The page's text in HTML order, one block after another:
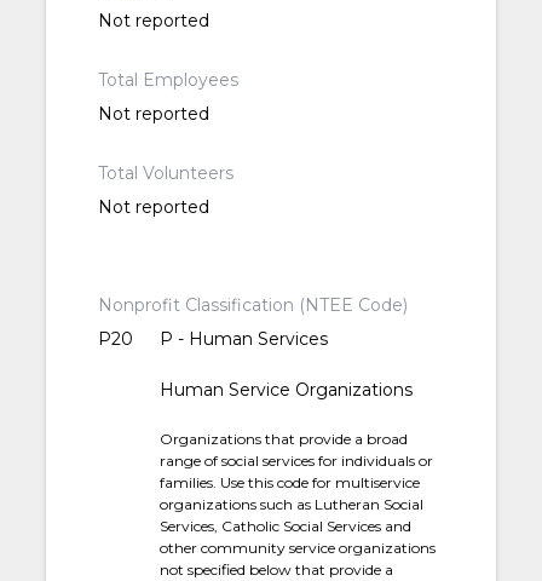
Not reported
Total Employees
Not reported
Total Volunteers
Not reported
Nonprofit Classification (NTEE Code)
P20
P - Human Services
Human Service Organizations
Organizations that provide a broad
range of social services for individuals or
families. Use this code for multiservice
organizations such as Lutheran Social
Services, Catholic Social Services and
other community service organizations
not specified below that provide a